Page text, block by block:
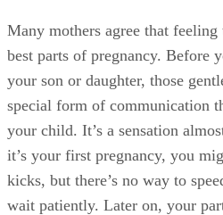
Many mothers agree that
best parts of pregnancy. Before
your son or daughter, those
special form of communication
your child. It’s a sensation
it’s your first pregnancy, you
kicks, but there’s no way to
wait patiently. Later on, your